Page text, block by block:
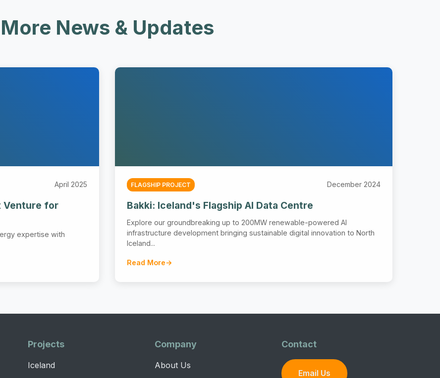
More News & Updates
April 2025
Venture for
expertise with
FLAGSHIP PROJECT December 2024
Bakki: Iceland's Flagship AI Data Centre
Explore our groundbreaking up to 200MW renewable-powered AI
infrastructure development bringing sustainable digital innovation to North
Iceland...
Read More
Projects
Iceland
Company
About Us
Contact
Email Us